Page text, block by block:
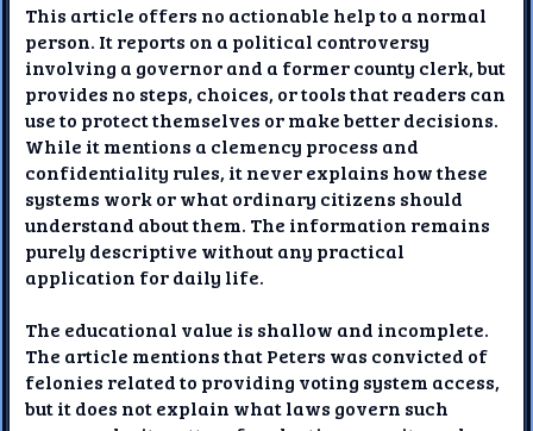
This article offers no actionable help to a normal
person. It reports on a political controversy
involving a governor and a former county clerk, but
provides no steps, choices, or tools that readers can
use to protect themselves or make better decisions.
While it mentions a clemency process and
confidentiality rules, it never explains how these
systems work or what ordinary citizens should
understand about them. The information remains
purely descriptive without any practical
application for daily life.
The educational value is shallow and incomplete.
The article mentions that Peters was convicted of
felonies related to providing voting system access,
but it does not explain what laws govern such